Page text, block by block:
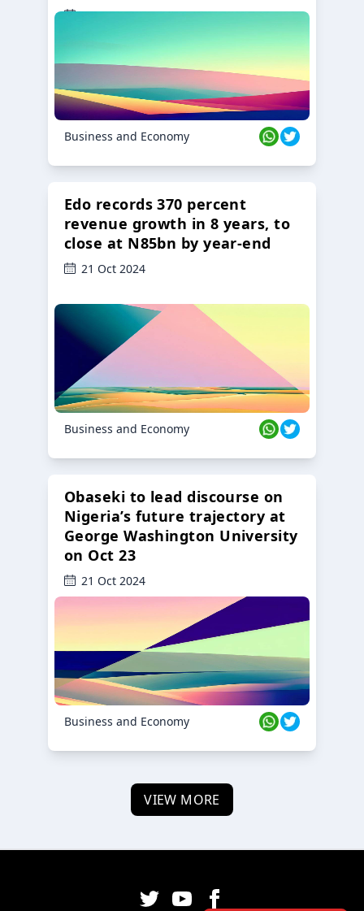
23 Oct 2024
Business and Economy
Edo records 370 percent
revenue growth in 8 years, to
close at N85bn by year-end
21 Oct 2024
Business and Economy
Obaseki to lead discourse on
Nigeria’s future trajectory at
George Washington University
on Oct 23
21 Oct 2024
Business and Economy
VIEW MORE